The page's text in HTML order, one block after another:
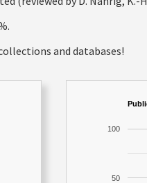
and databases!
50
100